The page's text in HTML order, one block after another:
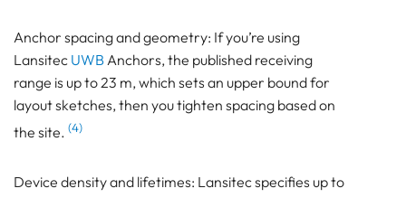
Anchor spacing and geometry: If you’re using
Lansitec UWBAnchors, the published receiving
range is up to 23 m, which sets an upper bound for
layout sketches, then you tighten spacing based on
the site. (4)
Device density and lifetimes: Lansitec specifies up to